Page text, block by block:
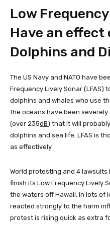
Low
Have an effect
Dolphins and
The US Navy and NATO have
Frequency Lively Sonar (LFAS)
dolphins and whales who use
the oceans have been
(over 235dB) that it will
dolphins and sea life. LFAS is
as effectively.
World protesting and 4 lawsuits
finish its Low Frequency Lively
the waters off Hawaii. In lots of
reacted strongly to the harm
protest is rising quick as extra